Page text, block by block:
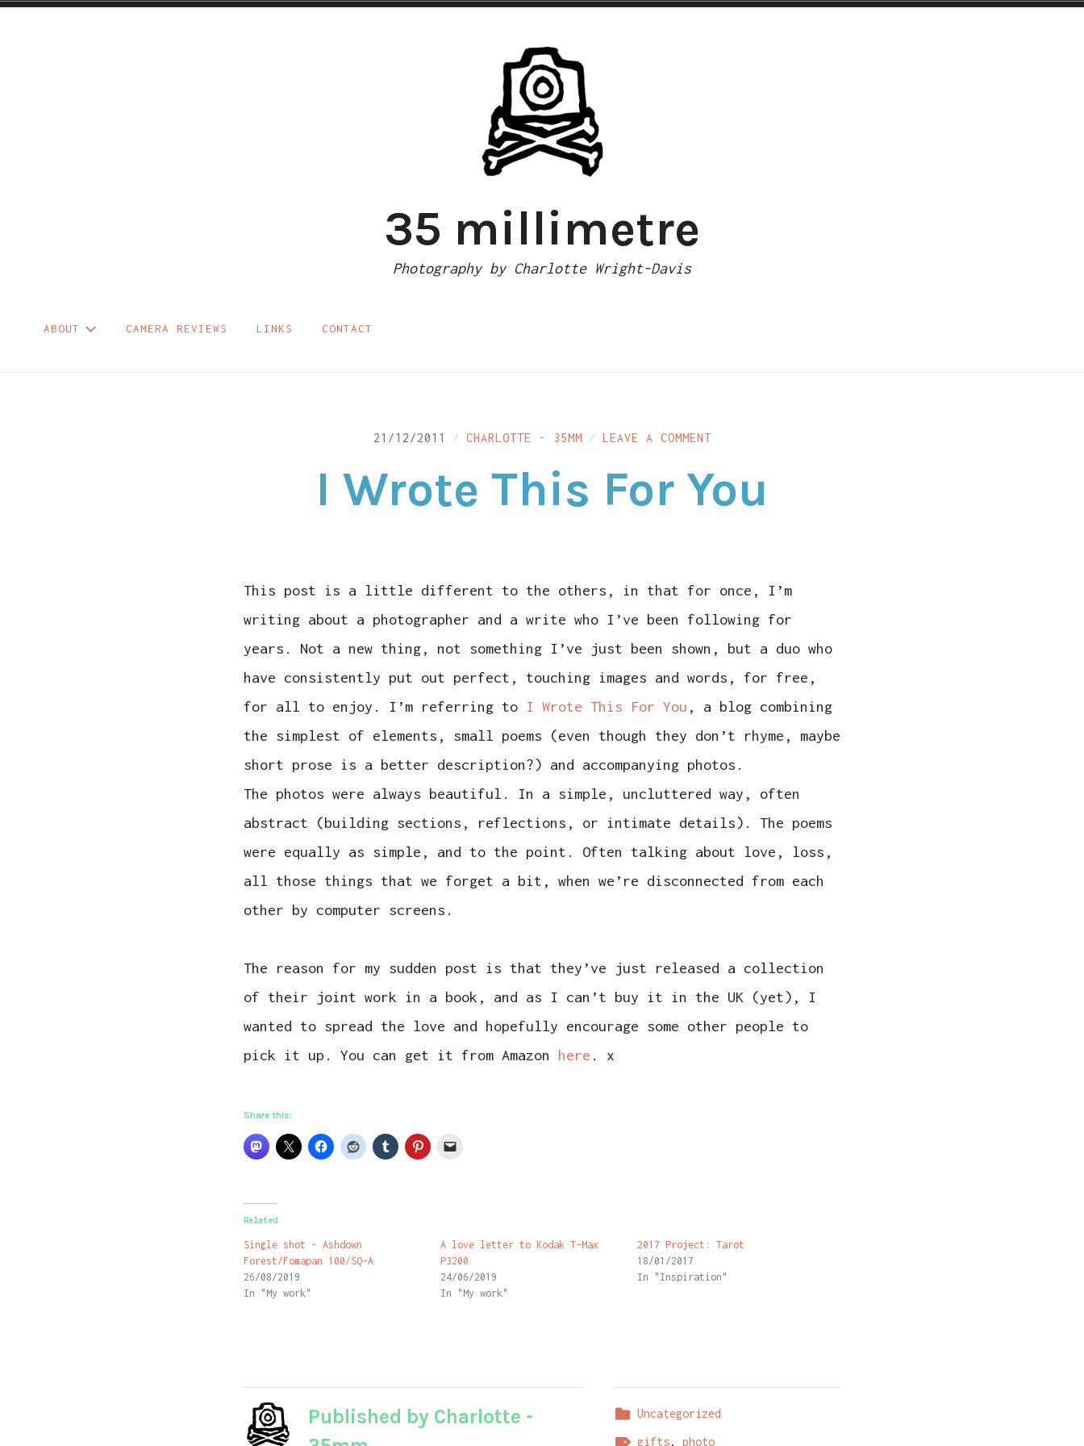
35 millimetre
Photography by Charlotte Wright-Davis
ABOUT CAMERA REVIEWS LINKS CONTACT
21/12/2011 CHARLOTTE - 35MM LEAVE A COMMENTON
THIS
FOR
YOU
I Wrote This For You
This post is a little different to the others, in that for once, I’m
writing about a photographer and a write who I’ve been following for
years. Not a new thing, not something I’ve just been shown, but a duo who
have consistently put out perfect, touching images and words, for free,
for all to enjoy. I’m referring to I Wrote This For You , a blog combining
the simplest of elements, small poems (even though they don’t rhyme, maybe
short prose is a better description?) and accompanying photos.
The photos were always beautiful. In a simple, uncluttered way, often
abstract (building sections, reflections, or intimate details). The poems
were equally as simple, and to the point. Often talking about love, loss,
all those things that we forget a bit, when we’re disconnected from each
other by computer screens.
The reason for my sudden post is that they’ve just released a collection
of their joint work in a book, and as I can’t buy it in the UK (yet), I
wanted to spread the love and hopefully encourage some other people to
pick it up. You can get it from Amazon here . x
Share this:
Related
Single shot – Ashdown
Forest/Fomapan 100/SQ-A
26/08/2019
In "My work"
A love letter to Kodak T-Max
P3200
24/06/2019
In "My work"
2017 Project: Tarot
18/01/2017
In "Inspiration"
Published by Charlotte -
Uncategorized
gifts,photo